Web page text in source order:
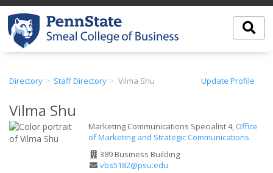
Directory Staff Directory Vilma Shu Update Profile
Vilma Shu
Marketing Communications Specialist 4,Office
of Marketing and Strategic Communications
Office
Address
389 Business Building
Email
vbs5182@psu.edu